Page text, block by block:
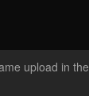
upload in the